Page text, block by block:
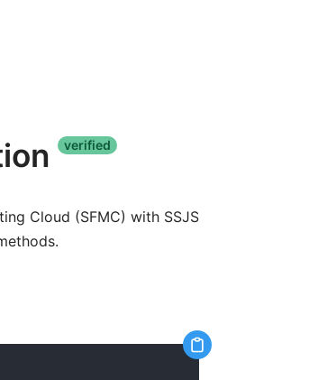
verified
Cloud (SFMC) with SSJS